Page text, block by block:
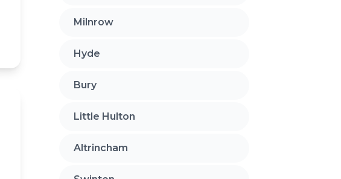
Milnrow
Hyde
Bury
Little Hulton
Altrincham